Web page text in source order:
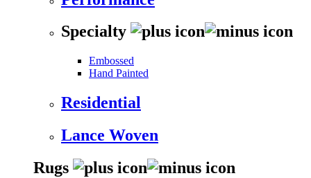
Specialty
Embossed
Hand Painted
Residential
Lance Woven
Rugs